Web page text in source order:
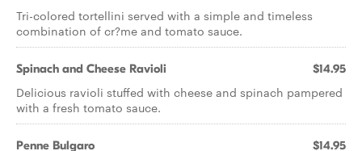
Tri-colored tortellini served with a simple and timeless
combination of cr?me and tomato sauce.
Spinach and Cheese Ravioli $14.95
Delicious ravioli stuffed with cheese and spinach pampered
with a fresh tomato sauce.
Penne Bulgaro $14.95